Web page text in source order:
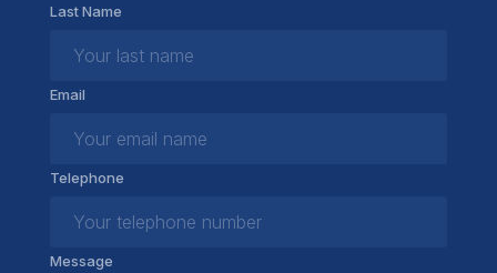
Last Name
Email
Telephone
Message